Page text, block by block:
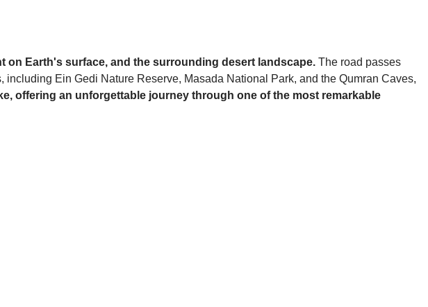
on Earth's surface, and the surrounding desert landscape. The road passes
Ein Gedi Nature Reserve, Masada National Park, and the Qumran Caves,
offering an unforgettable journey through one of the most remarkable